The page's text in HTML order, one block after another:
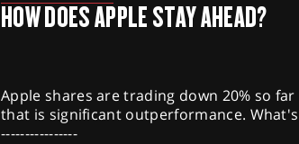
HOW DOES APPLE STAY AHEAD?
Apple shares are trading down 20% so
that is significant outperformance.
----------------